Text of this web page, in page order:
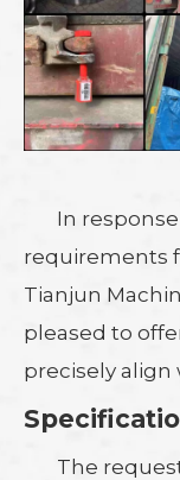
In
requirements
Tianjun
pleased to
precisely align
The